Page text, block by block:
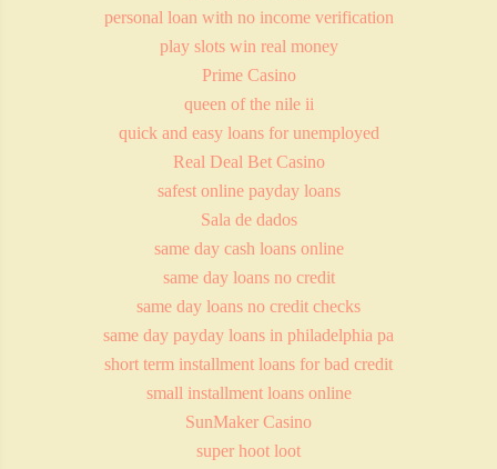
personal loan with no income verification
play slots win real money
Prime Casino
queen of the nile ii
quick and easy loans for unemployed
Real Deal Bet Casino
safest online payday loans
Sala de dados
same day cash loans online
same day loans no credit
same day loans no credit checks
same day payday loans in philadelphia pa
short term installment loans for bad credit
small installment loans online
SunMaker Casino
super hoot loot